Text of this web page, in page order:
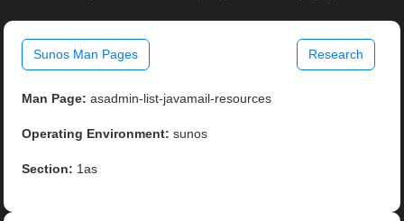
Sunos Man Pages Research
Man Page: asadmin-list-javamail-resources
Operating Environment: sunos
Section: 1as